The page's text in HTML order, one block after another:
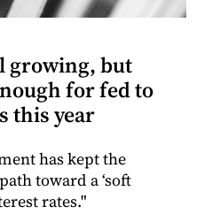
growing, but
for fed to
this year
has kept the
toward a ‘soft
rates."